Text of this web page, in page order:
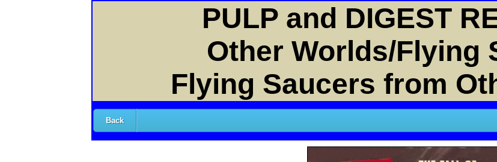
PULP and DIGEST
Other Worlds/Flying
Flying Saucers from
Back